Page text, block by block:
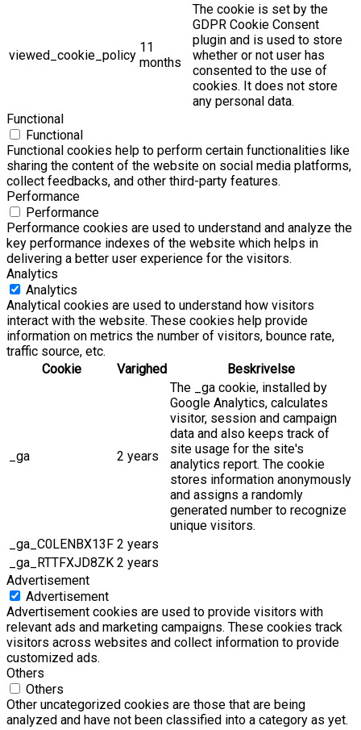
viewed_cookie_policy
11
months
The cookie is set by the
GDPR Cookie Consent
plugin and is used to store
whether or not user has
consented to the use of
cookies. It does not store
any personal data.
Functional
Functional
Functional cookies help to perform certain functionalities like
sharing the content of the website on social media platforms,
collect feedbacks, and other third-party features.
Performance
Performance
Performance cookies are used to understand and analyze the
key performance indexes of the website which helps in
delivering a better user experience for the visitors.
Analytics
Analytics
Analytical cookies are used to understand how visitors
interact with the website. These cookies help provide
information on metrics the number of visitors, bounce rate,
traffic source, etc.
Cookie
Varighed Beskrivelse
_ga 2 years
The _ga cookie, installed by
Google Analytics, calculates
visitor, session and campaign
data and also keeps track of
site usage for the site's
analytics report. The cookie
stores information anonymously
and assigns a randomly
generated number to recognize
unique visitors.
_ga_C0LENBX13F 2 years
_ga_RTTFXJD8ZK 2 years
Advertisement
Advertisement
Advertisement cookies are used to provide visitors with
relevant ads and marketing campaigns. These cookies track
visitors across websites and collect information to provide
customized ads.
Others
Others
Other uncategorized cookies are those that are being
analyzed and have not been classified into a category as yet.